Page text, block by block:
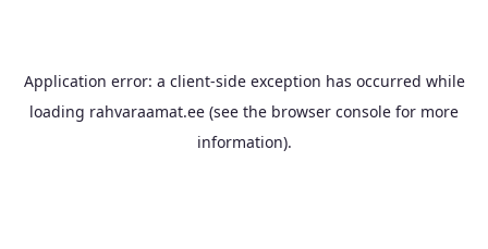
Application error: a client-side exception has occurred while
loading rahvaraamat.ee (see the browser console for more
information).